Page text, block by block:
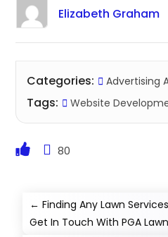
Elizabeth Graham
Categories: Advertising
Tags: Website
80
←Finding Any Lawn
Get In Touch With PGA